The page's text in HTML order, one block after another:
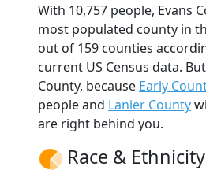
With 10,757 people, Evans
most populated county in
out of 159 counties
current US Census data.
County, because Early
people and Lanier County
are right behind you.
Race & Ethnicity